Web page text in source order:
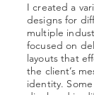
I created a
designs for
multiple
focused on
layouts that
the client’s
identity.